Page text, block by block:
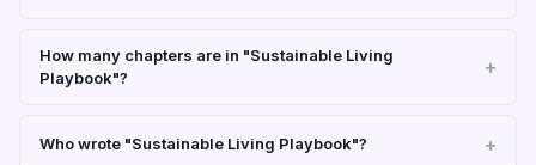
How many chapters are in "Sustainable Living
Playbook"?
Who wrote "Sustainable Living Playbook"?